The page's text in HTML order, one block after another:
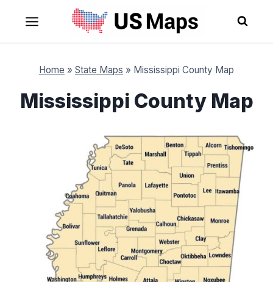
content
Home » State Maps » Mississippi County Map
Mississippi County Map